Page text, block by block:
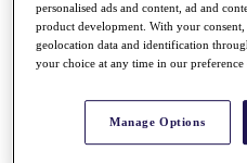
Overview
Rankings
Race to Dubai Rankings
Global Amateur Pathway
About
personalised ads and content, ad and
product development. With your
geolocation data and identification
your choice at any time in our preference
Manage Options